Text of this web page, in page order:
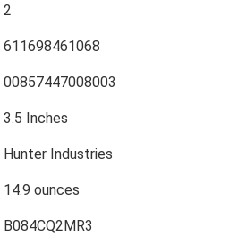
2
611698461068
00857447008003
3.5 Inches
Hunter Industries
14.9 ounces
B084CQ2MR3